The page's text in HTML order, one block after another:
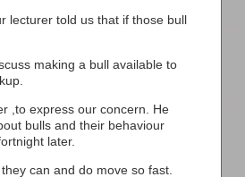
lecturer told us that if those bull
making a bull available to
,to express our concern. He
bulls and their behaviour
later.
can and do move so fast.